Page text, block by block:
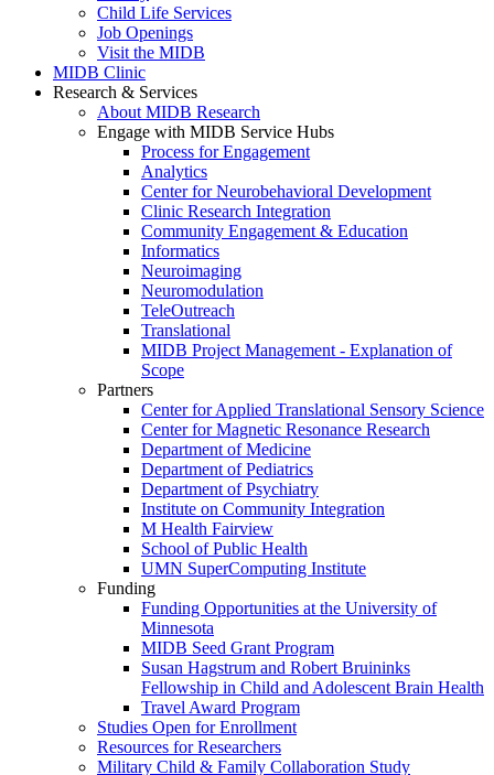
Child Life Services
Job Openings
Visit the MIDB
MIDB Clinic
Research & Services
About MIDB Research
Engage with MIDB Service Hubs
Process for Engagement
Analytics
Center for Neurobehavioral Development
Clinic Research Integration
Community Engagement & Education
Informatics
Neuroimaging
Neuromodulation
TeleOutreach
Translational
MIDB Project Management - Explanation of
Scope
Partners
Center for Applied Translational Sensory Science
Center for Magnetic Resonance Research
Department of Medicine
Department of Pediatrics
Department of Psychiatry
Institute on Community Integration
M Health Fairview
School of Public Health
UMN SuperComputing Institute
Funding
Funding Opportunities at the University of
Minnesota
MIDB Seed Grant Program
Susan Hagstrum and Robert Bruininks
Fellowship in Child and Adolescent Brain Health
Travel Award Program
Studies Open for Enrollment
Resources for Researchers
Military Child & Family Collaboration Study